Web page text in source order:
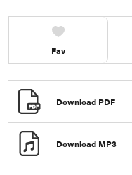
Fav
Download PDF
Download MP3